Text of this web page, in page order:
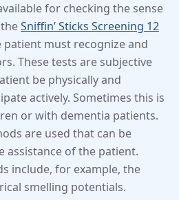
for checking the sense
Sniffin’ Sticks Screening 12
patient must recognize and
These tests are subjective
be physically and
actively. Sometimes this is
or with dementia patients.
are used that can be
of the patient.
include, for example, the
smelling potentials.